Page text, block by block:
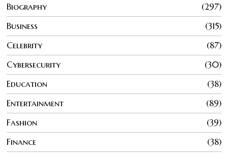
Biography
297
Business
315
Celebrity
87
Cybersecurity
30
Education
38
Entertainment
89
Fashion
39
Finance
38